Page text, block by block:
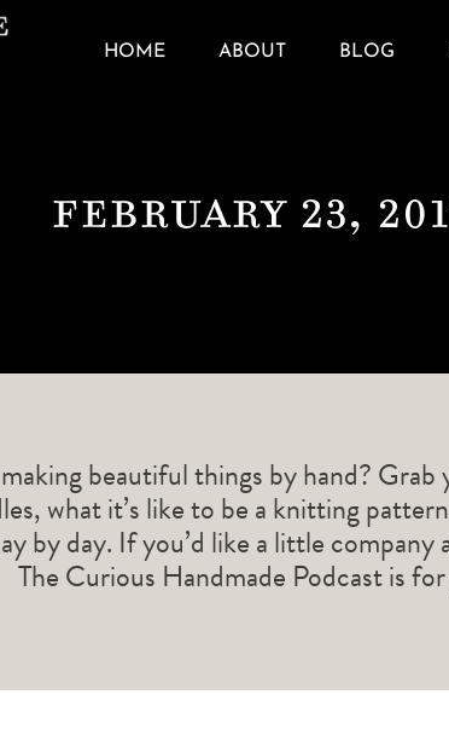
HOME ABOUT BLOG
February 23,
beautiful things by hand?
what it’s like to be a knitting
by day. If you’d like a little
The Curious Handmade Podcast is